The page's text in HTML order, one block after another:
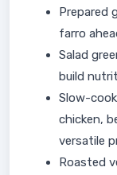
Prepared
farro
Salad
build
Slow-
chicken,
versatile
Roasted